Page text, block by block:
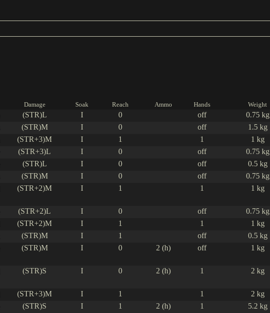
Damage Soak Reach Ammo Hands Weight
(STR)L I 0 off 0.75 kg
(STR)M I 0 off 1.5 kg
(STR+3)M I 1 1 1 kg
(STR+3)L I 0 off 0.75 kg
(STR)L I 0 off 0.5 kg
(STR)M I 0 off 0.75 kg
(STR+2)M I 1 1 1 kg
(STR+2)L I 0 off 0.75 kg
(STR+2)M I 1 1 1 kg
(STR)M I 1 off 0.5 kg
(STR)M I 0 2 (h) off 1 kg
(STR)S I 0 2 (h) 1 2 kg
(STR+3)M I 1 1 2 kg
(STR)S I 1 2 (h) 1 5.2 kg